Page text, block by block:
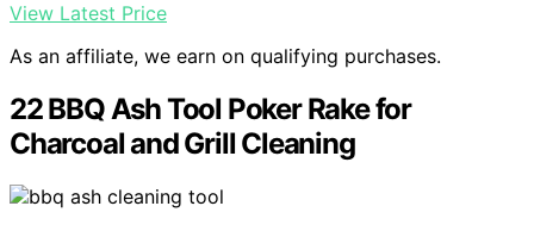
View Latest Price
As an affiliate, we earn on qualifying purchases.
22 BBQ Ash Tool Poker Rake for
Charcoal and Grill Cleaning